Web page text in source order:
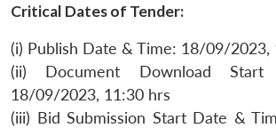
Critical Dates of Tender:
(i) Publish Date & Time: 18/09/2023,
(ii) Document Download Start
18/09/2023, 11:30 hrs
(iii) Bid Submission Start Date &